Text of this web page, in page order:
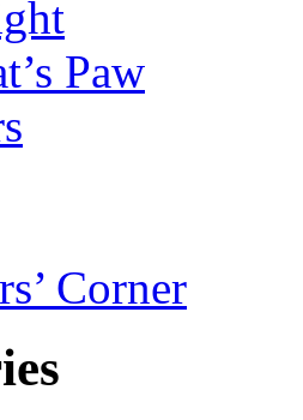
Paw
Corner